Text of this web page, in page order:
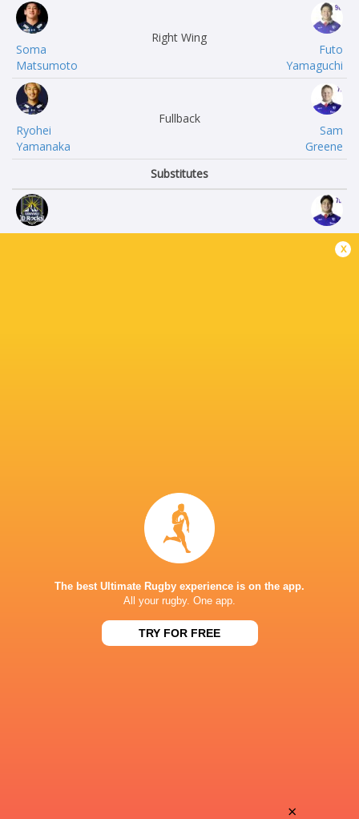
Soma
Matsumoto
Right Wing
Futo
Yamaguchi
Ryohei
Yamanaka
Fullback
Sam
Greene
Substitutes
Shunsuke
Sakuta
x
The best Ultimate Rugby experience is on the app.
All your rugby. One app.
TRY FOR FREE
×